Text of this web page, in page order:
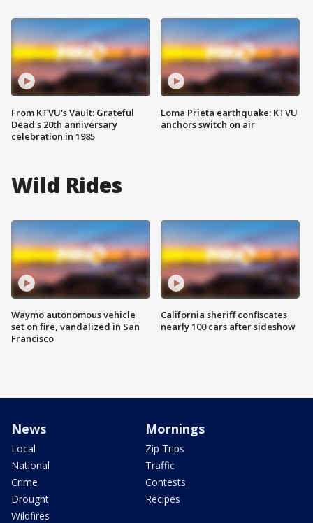
From KTVU's Vault: Grateful
Dead's 20th anniversary
celebration in 1985
Loma Prieta earthquake: KTVU
anchors switch on air
Wild Rides
Waymo autonomous vehicle
set on fire, vandalized in San
Francisco
California sheriff confiscates
nearly 100 cars after sideshow
News
Local
National
Crime
Drought
Wildfires
Mornings
Zip Trips
Traffic
Contests
Recipes